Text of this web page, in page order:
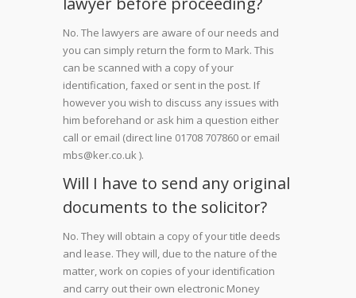
No. The lawyers are aware of our needs and
you can simply return the form to Mark. This
can be scanned with a copy of your
identification, faxed or sent in the post. If
however you wish to discuss any issues with
him beforehand or ask him a question either
call or email (direct line 01708 707860 or email
mbs@ker.co.uk ).
Will I have to send any original
documents to the solicitor?
No. They will obtain a copy of your title deeds
and lease. They will, due to the nature of the
matter, work on copies of your identification
and carry out their own electronic Money